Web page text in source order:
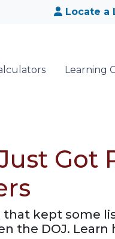
Locate a
Learning
that kept some
the DOJ.